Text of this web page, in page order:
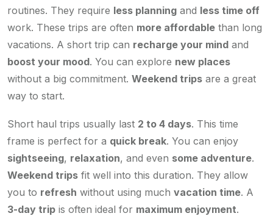
routines. They require less planning and less time off
work. These trips are often more affordable than long
vacations. A short trip can recharge your mind and
boost your mood. You can explore new places
without a big commitment. Weekend trips are a great
way to start.
Short haul trips usually last 2 to 4 days. This time
frame is perfect for a quick break. You can enjoy
sightseeing, relaxation, and even some adventure.
Weekend trips fit well into this duration. They allow
you to refresh without using much vacation time. A
3-day trip is often ideal for maximum enjoyment.